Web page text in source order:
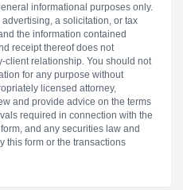
informational purposes only.
a solicitation, or tax
the information contained
receipt thereof does not
client relationship. You should not
for any purpose without
licensed attorney,
and provide advice on the terms
required in connection with the
and any securities law and
this form or the transactions